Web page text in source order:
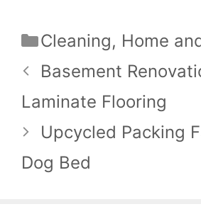
Categories
Cleaning, Home
Basement
Laminate Flooring
Upcycled Packing
Dog Bed